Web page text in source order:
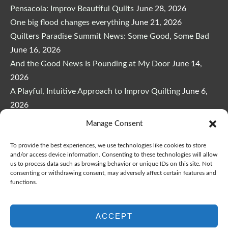
Manage Consent
To provide the best experiences, we use technologies like cookies to store
and/or access device information. Consenting to these technologies will allow
us to process data such as browsing behavior or unique IDs on this site. Not
consenting or withdrawing consent, may adversely affect certain features and
functions.
ACCEPT
Pensacola: Improv Beautiful Quilts June 28, 2026
One big flood changes everything June 21, 2026
Quilters Paradise Summit News: Some Good, Some Bad
June 16, 2026
And the Good News Is Pounding at My Door June 14,
2026
A Playful, Intuitive Approach to Improv Quilting June 6,
2026
Supply Lists for Houston Quilt Classes
Copyright © 2026